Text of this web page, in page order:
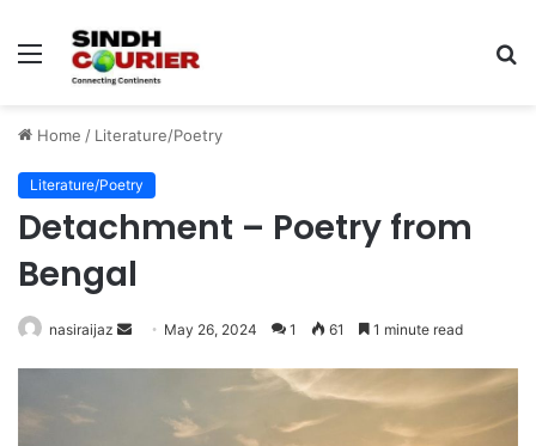
Menu
Home / Literature/Poetry
Literature/Poetry
Detachment – Poetry from
Bengal
nasiraijaz May 26, 2024 1 61 1 minute read